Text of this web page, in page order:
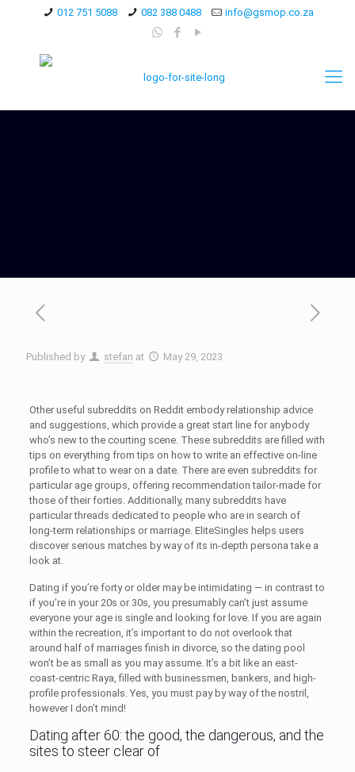
012 751 5088 082 388 0488 info@gsmop.co.za
Published by stefan at May 29, 2023
Other useful subreddits on Reddit embody relationship advice
and suggestions, which provide a great start line for anybody
who’s new to the courting scene. These subreddits are filled with
tips on everything from tips on how to write an effective on-line
profile to what to wear on a date. There are even subreddits for
particular age groups, offering recommendation tailor-made for
those of their forties. Additionally, many subreddits have
particular threads dedicated to people who are in search of
long-term relationships or marriage. EliteSingles helps users
discover serious matches by way of its in-depth persona take a
look at.
Dating if you’re forty or older may be intimidating — in contrast to
if you’re in your 20s or 30s, you presumably can’t just assume
everyone your age is single and looking for love. If you are again
within the recreation, it’s important to do not overlook that
around half of marriages finish in divorce, so the dating pool
won’t be as small as you may assume. It’s a bit like an east-
coast-centric Raya, filled with businessmen, bankers, and high-
profile professionals. Yes, you must pay by way of the nostril,
however I don’t mind!
Dating after 60: the good, the dangerous, and the
sites to steer clear of